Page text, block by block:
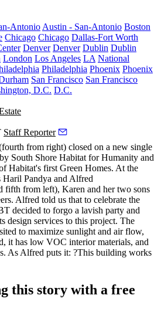
Antonio Austin - San-Antonio Boston
Chicago Chicago Dallas-Fort Worth
Denver Denver Dublin Dublin
London Los Angeles LA National
Philadelphia Phoenix Phoenix
San Francisco San Francisco
D.C. D.C.
Staff Reporter
from right) closed on a new single
South Shore Habitat for Humanity and
Habitat's first Green Homes. At the
Haril Pandya and Alfred
fifth from left), Karen and her two sons
Alfred told us that to celebrate the
decided to forgo a lavish party and
design services to this project. The
to maximize sunlight and air flow,
it has low VOC interior materials, and
As Alfred puts it: ?This building works
this story with a free